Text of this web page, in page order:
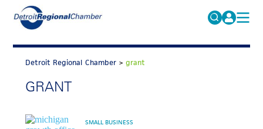
Search
for:
MICHAUTO
EDUCATION & TALENT
ADVOCACY
ECONOMIC EQUITY & INCLUSION
Detroit Regional Chamber >grant
GRANT
SMALL BUSINESS